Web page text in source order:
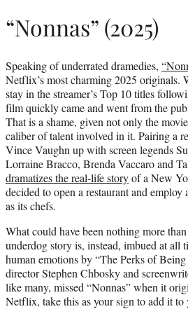
“Nonnas” (2025)
Speaking of underrated dramedies,
Netflix’s most charming 2025 originals.
stay in the streamer’s Top 10 titles
film quickly came and went from the
That is a shame, given not only the
caliber of talent involved in it. Pairing a
Vince Vaughn up with screen legends
Lorraine Bracco, Brenda Vaccaro and
dramatizes the real-life storyof a New
decided to open a restaurant and employ
as its chefs.
What could have been nothing more
underdog story is, instead, imbued at all
human emotions by “The Perks of
director Stephen Chbosky and
like many, missed “Nonnas” when it
Netflix, take this as your sign to add it to